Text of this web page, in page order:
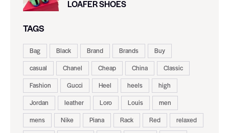
August 5, 2026
August 5, 2026
BLACK LEATHER GUCCI REPLICA
LOAFER SHOES
TAGS
Bag Black Brand Brands
Buy